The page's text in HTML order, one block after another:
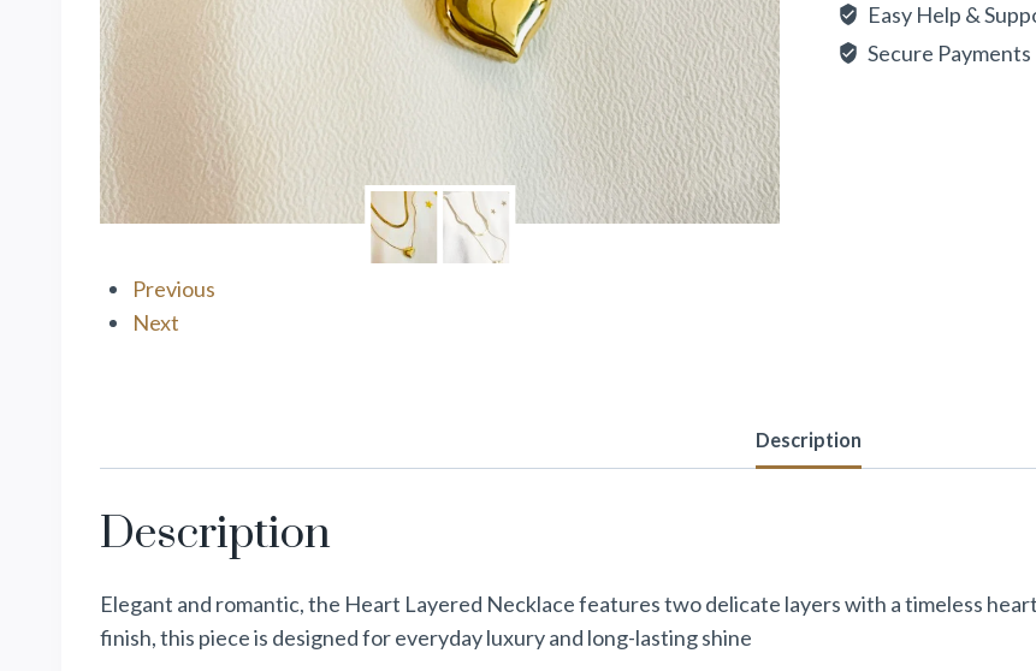
Previous
Next
Easy Help &
Secure Payments
Description
Description
Elegant and romantic, the Heart Layered Necklace features two delicate layers with a timeless
finish, this piece is designed for everyday luxury and long-lasting shine